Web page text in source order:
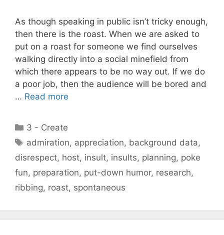
As though speaking in public isn’t tricky enough,
then there is the roast. When we are asked to
put on a roast for someone we find ourselves
walking directly into a social minefield from
which there appears to be no way out. If we do
a poor job, then the audience will be bored and
… Read more
Categories
3 - Create
Tags
admiration, appreciation, background data,
disrespect, host, insult, insults, planning, poke
fun, preparation, put-down humor, research,
ribbing, roast, spontaneous